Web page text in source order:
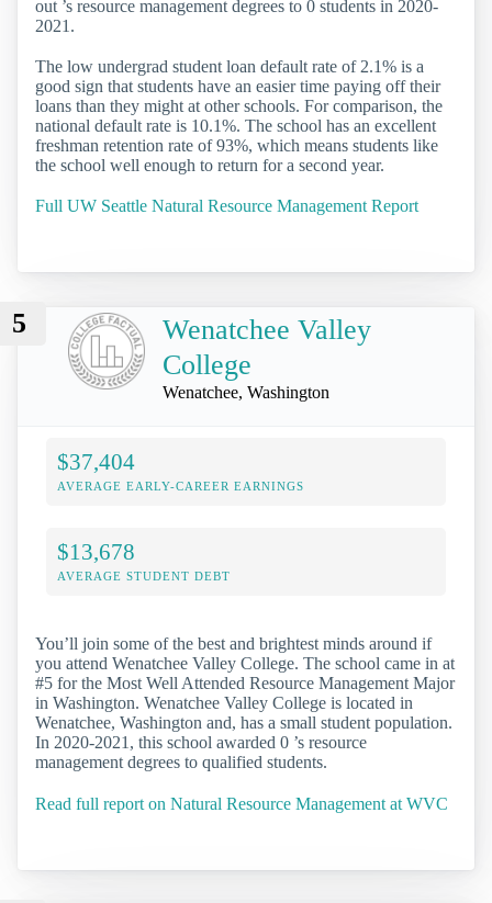
out ’s resource management degrees to 0 students in 2020-
2021.
The low undergrad student loan default rate of 2.1% is a
good sign that students have an easier time paying off their
loans than they might at other schools. For comparison, the
national default rate is 10.1%. The school has an excellent
freshman retention rate of 93%, which means students like
the school well enough to return for a second year.
Full UW Seattle Natural Resource Management Report
5
Wenatchee Valley
College
Wenatchee, Washington
$37,404
AVERAGE EARLY-CAREER EARNINGS
$13,678
AVERAGE STUDENT DEBT
You’ll join some of the best and brightest minds around if
you attend Wenatchee Valley College. The school came in at
#5 for the Most Well Attended Resource Management Major
in Washington. Wenatchee Valley College is located in
Wenatchee, Washington and, has a small student population.
In 2020-2021, this school awarded 0 ’s resource
management degrees to qualified students.
Read full report on Natural Resource Management at WVC